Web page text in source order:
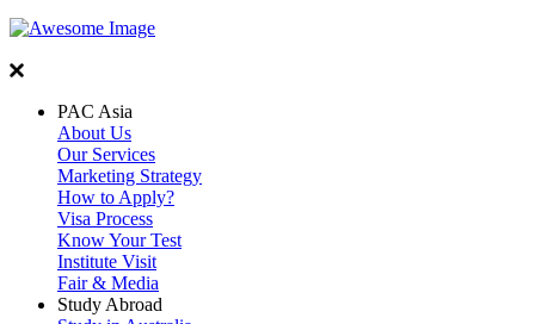
PAC Asia
About Us
Our Services
Marketing Strategy
How to Apply?
Visa Process
Know Your Test
Institute Visit
Fair & Media
Study Abroad